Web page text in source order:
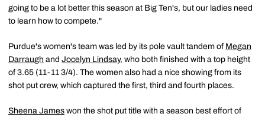
going to be a lot better this season at Big Ten's, but our ladies need
to learn how to compete."
Purdue's women's team was led by its pole vault tandem of Megan
Darraugh and Jocelyn Lindsay, who both finished with a top height
of 3.65 (11-11 3/4). The women also had a nice showing from its
shot put crew, which captured the first, third and fourth places.
Sheena James won the shot put title with a season best effort of